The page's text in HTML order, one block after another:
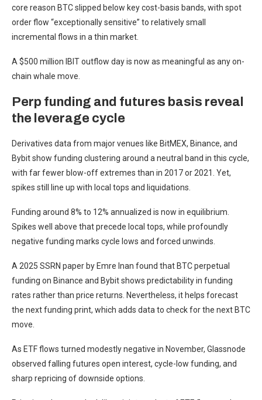
core reason BTC slipped below key cost-basis bands, with spot
order flow “exceptionally sensitive” to relatively small
incremental flows in a thin market.
A $500 million IBIT outflow day is now as meaningful as any on-
chain whale move.
Perp funding and futures basis reveal
the leverage cycle
Derivatives data from major venues like BitMEX, Binance, and
Bybit show funding clustering around a neutral band in this cycle,
with far fewer blow-off extremes than in 2017 or 2021. Yet,
spikes still line up with local tops and liquidations.
Funding around 8% to 12% annualized is now in equilibrium.
Spikes well above that precede local tops, while profoundly
negative funding marks cycle lows and forced unwinds.
A 2025 SSRN paper by Emre Inan found that BTC perpetual
funding on Binance and Bybit shows predictability in funding
rates rather than price returns. Nevertheless, it helps forecast
the next funding print, which adds data to check for the next BTC
move.
As ETF flows turned modestly negative in November, Glassnode
observed falling futures open interest, cycle-low funding, and
sharp repricing of downside options.